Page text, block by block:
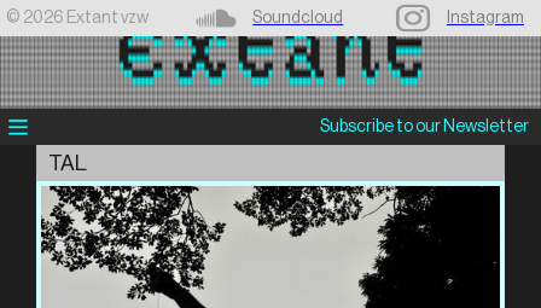
Subscribe to our Newsletter
TAL
©️ 2026 Extant vzw Instagram
Soundcloud